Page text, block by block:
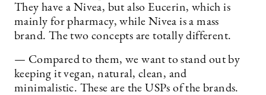
They have a Nivea, but also Eucerin, which is
mainly for pharmacy, while Nivea is a mass
brand. The two concepts are totally different.
— Compared to them, we want to stand out by
keeping it vegan, natural, clean, and
minimalistic. These are the USPs of the brands.